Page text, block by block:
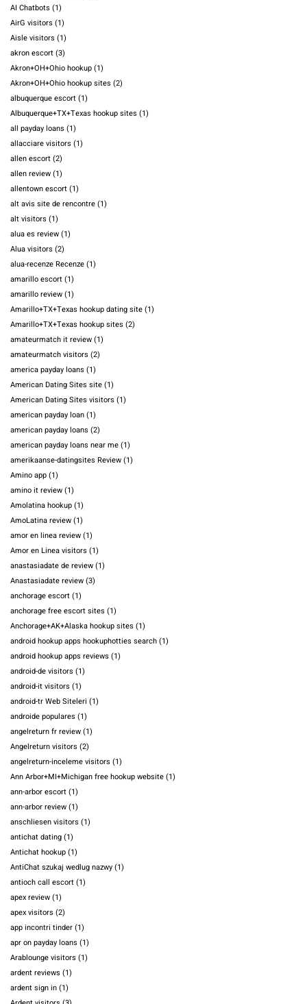
AI Chatbots (1)
AirG visitors (1)
Aisle visitors (1)
akron escort(3)
Akron+OH+Ohio hookup(1)
Akron+OH+Ohio hookup sites (2)
albuquerque escort(1)
Albuquerque+TX+Texas hookup sites (1)
all payday loans (1)
allacciare visitors (1)
allen escort(2)
allen review(1)
allentown escort(1)
alt avis site de rencontre(1)
alt visitors (1)
alua es review(1)
Alua visitors (2)
alua-recenze Recenze(1)
amarillo escort(1)
amarillo review(1)
Amarillo+TX+Texas hookup dating site(1)
Amarillo+TX+Texas hookup sites (2)
amateurmatch it review(1)
amateurmatch visitors (2)
america payday loans (1)
American Dating Sites site(1)
American Dating Sites visitors (1)
american payday loan(1)
american payday loans (2)
american payday loans near me(1)
amerikaanse-datingsites Review(1)
Amino app(1)
amino it review(1)
Amolatina hookup(1)
AmoLatina review(1)
amor en linea review(1)
Amor en Linea visitors (1)
anastasiadate de review(1)
Anastasiadate review(3)
anchorage escort(1)
anchorage free escort sites (1)
Anchorage+AK+Alaska hookup sites (1)
android hookup apps hookuphotties search(1)
android hookup apps reviews (1)
android-de visitors (1)
android-it visitors (1)
android-tr Web Siteleri (1)
androide populares (1)
angelreturn fr review(1)
Angelreturn visitors (2)
angelreturn-inceleme visitors (1)
Ann Arbor+MI+Michigan free hookup website(1)
ann-arbor escort(1)
ann-arbor review(1)
anschliesen visitors (1)
antichat dating(1)
Antichat hookup(1)
AntiChat szukaj wedlug nazwy(1)
antioch call escort(1)
apex review(1)
apex visitors (2)
app incontri tinder(1)
apr on payday loans (1)
Arablounge visitors (1)
ardent reviews (1)
ardent sign in(1)